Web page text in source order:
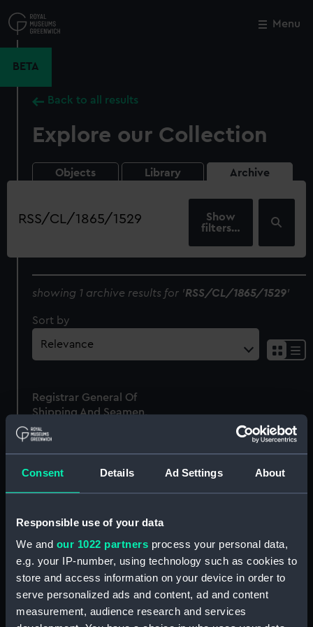
Consent Details Ad Settings About
Responsible use of your data
We and our 1022 partners process your personal data,
e.g. your IP-number, using technology such as cookies to
store and access information on your device in order to
serve personalized ads and content, ad and content
measurement, audience research and services
to
main
Menu
BETA
Back to all results
Explore our Collection
Objects Library Archive
Search
our
filters…
showing 1 archive results for 'RSS/CL/1865/1529'
Sort by
Registrar General Of
Shipping And Seamen,
Agreements, Crew Lists
And Official Logs
(Manuscript)
1865
RSS/CL/1865/1529
Close
Cutty Sark